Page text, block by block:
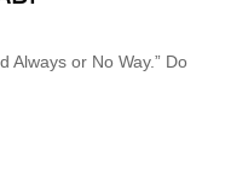
Always or No Way.” Do